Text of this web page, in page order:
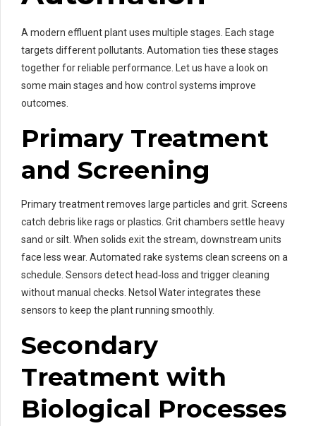
A modern effluent plant uses multiple stages. Each stage
targets different pollutants. Automation ties these stages
together for reliable performance. Let us have a look on
some main stages and how control systems improve
outcomes.
Primary Treatment
and Screening
Primary treatment removes large particles and grit. Screens
catch debris like rags or plastics. Grit chambers settle heavy
sand or silt. When solids exit the stream, downstream units
face less wear. Automated rake systems clean screens on a
schedule. Sensors detect head‑loss and trigger cleaning
without manual checks. Netsol Water integrates these
sensors to keep the plant running smoothly.
Secondary
Treatment with
Biological Processes